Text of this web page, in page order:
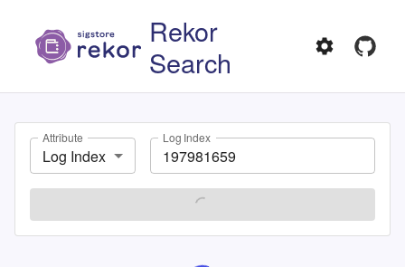
Rekor
Search
Attribute
Log Index
Log Index
SEARCH